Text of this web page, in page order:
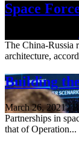
Space
The China-Russia
architecture,
Building
March 26, 2021 |
Partnerships in
that of Operation...